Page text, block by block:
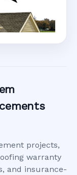
projects,
warranty
and insurance-